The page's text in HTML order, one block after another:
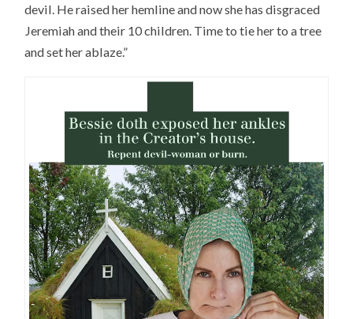
devil. He raised her hemline and now she has disgraced
Jeremiah and their 10 children. Time to tie her to a tree
and set her ablaze.”